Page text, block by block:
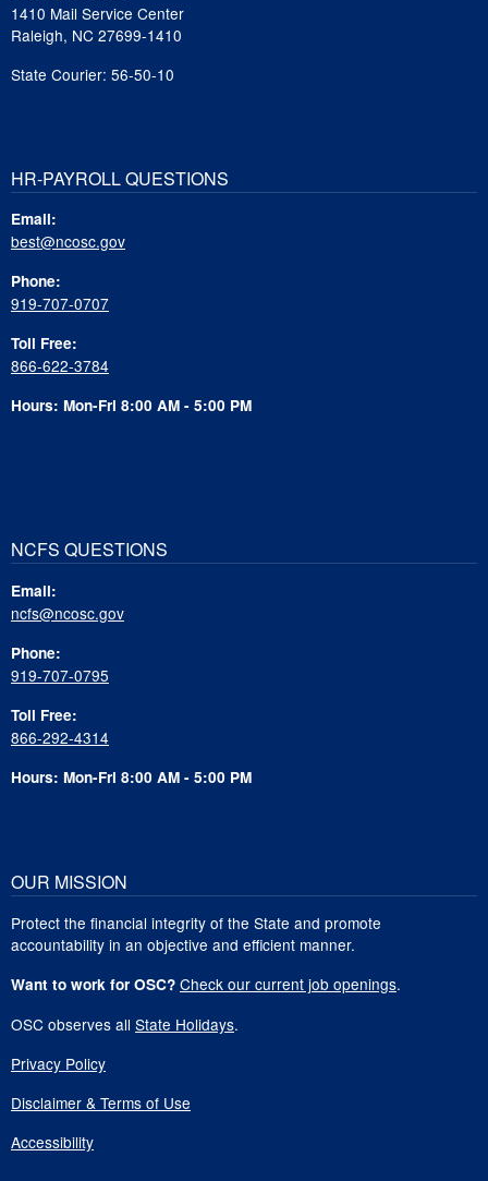
1410 Mail Service Center
Raleigh, NC 27699-1410
State Courier: 56-50-10
HR-PAYROLL QUESTIONS
Email:
best@ncosc.gov
Phone:
919-707-0707
Toll Free:
866-622-3784
Hours: Mon-Fri 8:00 AM - 5:00 PM
NCFS QUESTIONS
Email:
ncfs@ncosc.gov
Phone:
919-707-0795
Toll Free:
866-292-4314
Hours: Mon-Fri 8:00 AM - 5:00 PM
OUR MISSION
Protect the financial integrity of the State and promote
accountability in an objective and efficient manner.
Want to work for OSC? Check our current job openings.
OSC observes all State Holidays.
Privacy Policy
Disclaimer & Terms of Use
Accessibility